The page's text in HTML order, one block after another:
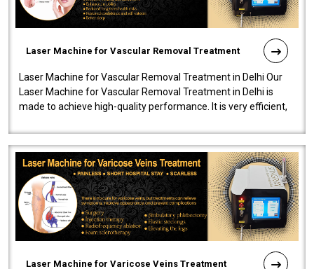
Laser Machine for Vascular Removal Treatment
Laser Machine for Vascular Removal Treatment in Delhi Our
Laser Machine for Vascular Removal Treatment in Delhi is
made to achieve high-quality performance. It is very efficient,
Laser Machine for Varicose Veins Treatment